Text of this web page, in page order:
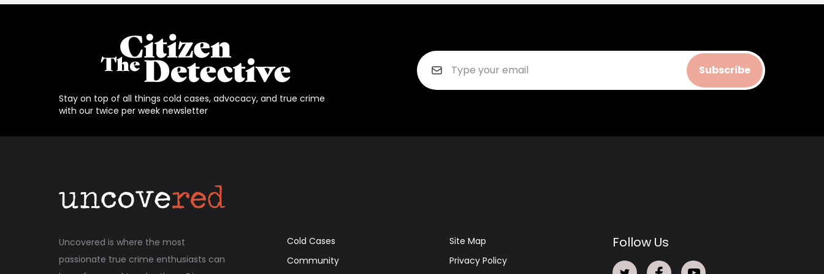
Stay on top of all things cold cases, advocacy, and true crime
with our twice per week newsletter
Subscribe
Uncovered is where the most
passionate true crime enthusiasts can
Cold Cases
Community
Site Map
Privacy Policy
Follow Us